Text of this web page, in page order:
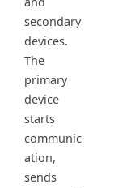
secondary
devices.
The
primary
device
starts
communic
ation,
sends